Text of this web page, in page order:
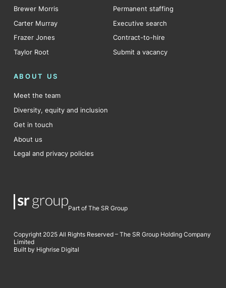
Brewer Morris
Carter Murray
Frazer Jones
Taylor Root
Permanent staffing
Executive search
Contract-to-hire
Submit a vacancy
ABOUT US
Meet the team
Diversity, equity and inclusion
Get in touch
About us
Legal and privacy policies
Part of The SR Group
Copyright 2025 All Rights Reserved – The SR Group Holding Company
Limited
Built by Highrise Digital